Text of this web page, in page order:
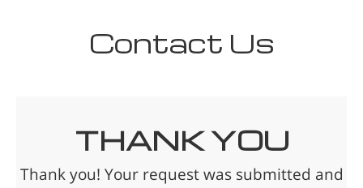
Contact Us
THANK YOU
Thank you! Your request was submitted and